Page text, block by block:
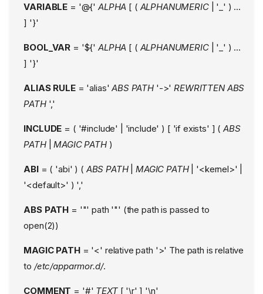
VARIABLE = '@{' ALPHA [ ( ALPHANUMERIC| '_' ) ...
] '}'
BOOL_VAR = '${' ALPHA [ ( ALPHANUMERIC| '_' ) ...
] '}'
ALIAS RULE= 'alias'ABS PATH '->'REWRITTEN ABS
PATH','
INCLUDE = ( '#include' | 'include' ) [ 'if exists' ] (ABS
PATH|MAGIC PATH)
ABI= ( 'abi' ) ( ABS PATH|MAGIC PATH| '<kernel>' |
'<default>' ) ','
ABS PATH = '"' path '"' (the path is passed to
open(2))
MAGIC PATH= '<' relative path '>' The path is relative
to /etc/apparmor.d/.
COMMENT = '#' TEXT[ '\r' ] '\n'